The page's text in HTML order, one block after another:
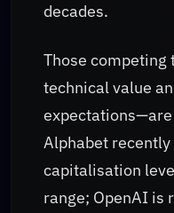
decades.
Those
technical value
Alphabet
capitalisation
range; OpenAI is